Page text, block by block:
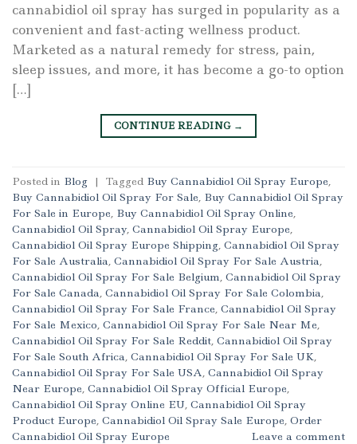
cannabidiol oil spray has surged in popularity as a
convenient and fast-acting wellness product.
Marketed as a natural remedy for stress, pain,
sleep issues, and more, it has become a go-to option
[…]
CONTINUE READING →
Posted in Blog | Tagged Buy Cannabidiol Oil Spray Europe,
Buy Cannabidiol Oil Spray For Sale, Buy Cannabidiol Oil Spray
For Sale in Europe, Buy Cannabidiol Oil Spray Online,
Cannabidiol Oil Spray, Cannabidiol Oil Spray Europe,
Cannabidiol Oil Spray Europe Shipping, Cannabidiol Oil Spray
For Sale Australia, Cannabidiol Oil Spray For Sale Austria,
Cannabidiol Oil Spray For Sale Belgium, Cannabidiol Oil Spray
For Sale Canada, Cannabidiol Oil Spray For Sale Colombia,
Cannabidiol Oil Spray For Sale France, Cannabidiol Oil Spray
For Sale Mexico, Cannabidiol Oil Spray For Sale Near Me,
Cannabidiol Oil Spray For Sale Reddit, Cannabidiol Oil Spray
For Sale South Africa, Cannabidiol Oil Spray For Sale UK,
Cannabidiol Oil Spray For Sale USA, Cannabidiol Oil Spray
Near Europe, Cannabidiol Oil Spray Official Europe,
Cannabidiol Oil Spray Online EU, Cannabidiol Oil Spray
Product Europe, Cannabidiol Oil Spray Sale Europe, Order
Cannabidiol Oil Spray Europe
Leave a comment